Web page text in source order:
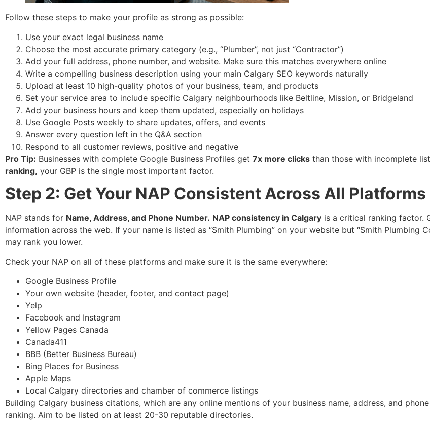
Follow these steps to make your profile as strong as possible:
Use your exact legal business name
Choose the most accurate primary category (e.g., “Plumber”, not just “Contractor”)
Add your full address, phone number, and website. Make sure this matches everywhere online
Write a compelling business description using your main Calgary SEO keywords naturally
Upload at least 10 high-quality photos of your business, team, and products
Set your service area to include specific Calgary neighbourhoods like Beltline, Mission, or Bridgeland
Add your business hours and keep them updated, especially on holidays
Use Google Posts weekly to share updates, offers, and events
Answer every question left in the Q&A section
Respond to all customer reviews, positive and negative
Pro Tip: Businesses with complete Google Business Profiles get 7x more clicks than those with incomplete
ranking, your GBP is the single most important factor.
Step 2: Get Your NAP Consistent Across All Platforms
NAP stands for Name, Address, and Phone Number. NAP consistency in Calgary is a critical ranking factor.
information across the web. If your name is listed as “Smith Plumbing” on your website but “Smith Plumbing
may rank you lower.
Check your NAP on all of these platforms and make sure it is the same everywhere:
Google Business Profile
Your own website (header, footer, and contact page)
Yelp
Facebook and Instagram
Yellow Pages Canada
Canada411
BBB (Better Business Bureau)
Bing Places for Business
Apple Maps
Local Calgary directories and chamber of commerce listings
Building Calgary business citations, which are any online mentions of your business name, address, and
ranking. Aim to be listed on at least 20-30 reputable directories.